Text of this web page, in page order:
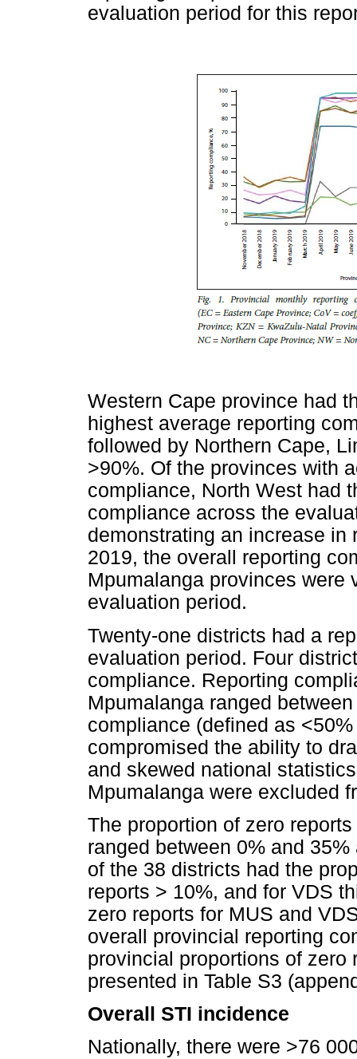
evaluation period for this
Western Cape province had
highest average reporting
followed by Northern Cape,
>90%. Of the provinces with
compliance, North West had
compliance across the
demonstrating an increase
2019, the overall reporting
Mpumalanga provinces were
evaluation period.
Twenty-one districts had a
evaluation period. Four
compliance. Reporting
Mpumalanga ranged
compliance (defined as
compromised the ability to
and skewed national
Mpumalanga were excluded
The proportion of zero
ranged between 0% and
of the 38 districts had the
reports > 10%, and for VDS
zero reports for MUS and
overall provincial reporting
provincial proportions of zero
presented in Table S3
Overall STI incidence
Nationally, there were >76